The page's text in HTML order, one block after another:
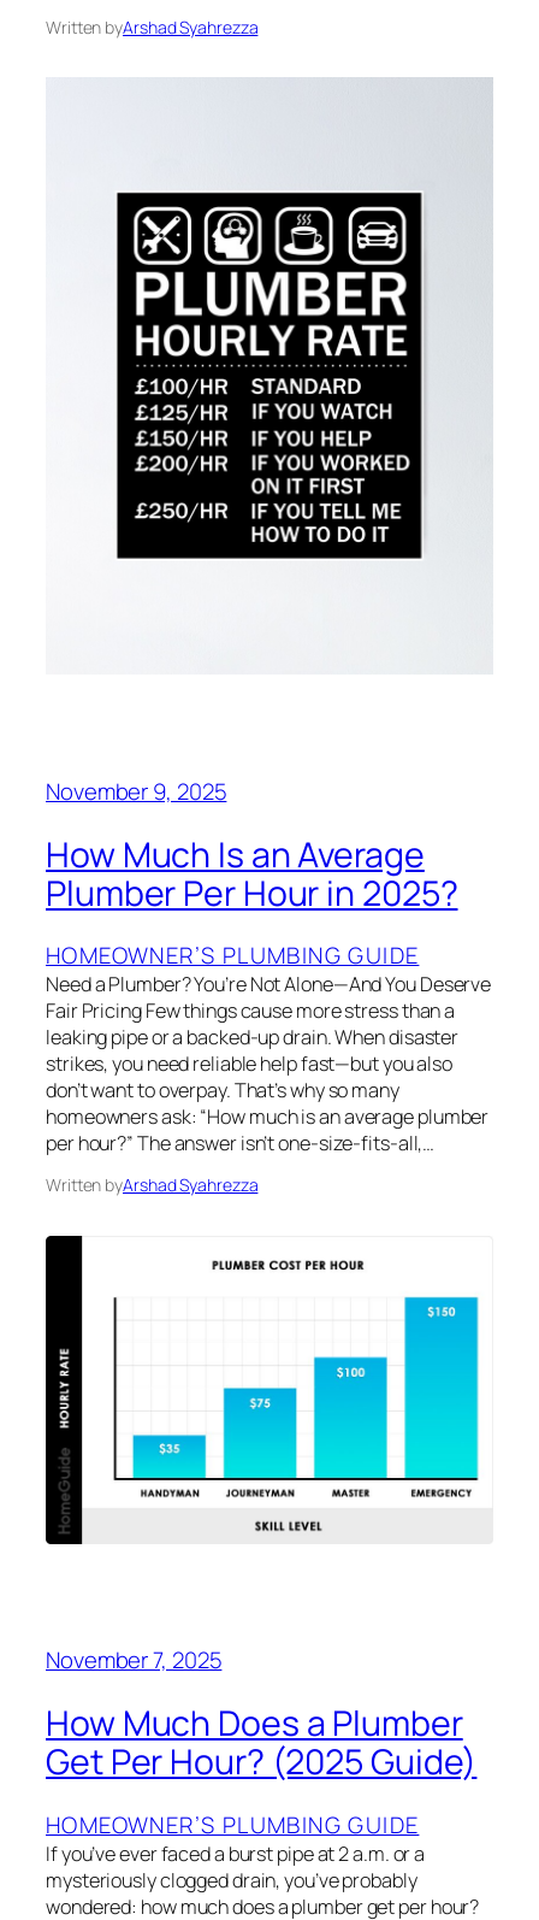
Written byArshad Syahrezza
November 9, 2025
How Much Is an Average
Plumber Per Hour in 2025?
HOMEOWNER’S PLUMBING GUIDE
Need a Plumber? You’re Not Alone—And You Deserve
Fair Pricing Few things cause more stress than a
leaking pipe or a backed-up drain. When disaster
strikes, you need reliable help fast—but you also
don’t want to overpay. That’s why so many
homeowners ask: “How much is an average plumber
per hour?” The answer isn’t one-size-fits-all,…
Written byArshad Syahrezza
November 7, 2025
How Much Does a Plumber
Get Per Hour? (2025 Guide)
HOMEOWNER’S PLUMBING GUIDE
If you’ve ever faced a burst pipe at 2 a.m. or a
mysteriously clogged drain, you’ve probably
wondered: how much does a plumber get per hour?